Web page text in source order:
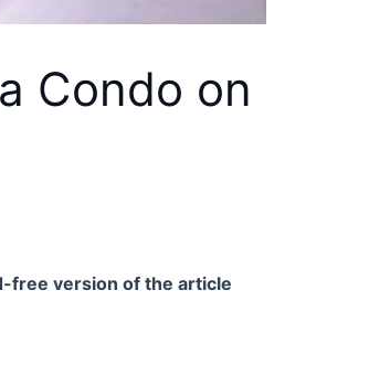
Condo on
free version of the article